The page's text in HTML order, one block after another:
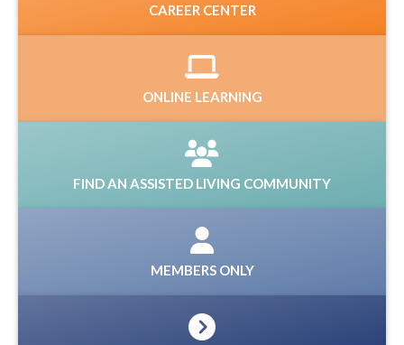
CAREER CENTER
ONLINE LEARNING
FIND AN ASSISTED LIVING COMMUNITY
MEMBERS ONLY